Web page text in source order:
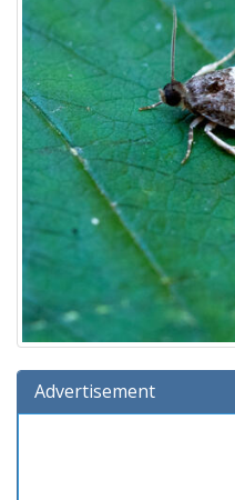
Advertisement